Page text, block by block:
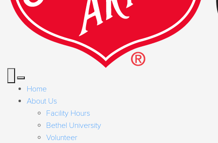
Home
About Us
Facility Hours
Bethel University
Volunteer